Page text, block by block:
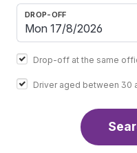
DROP-OFF
Drop-off at the same
Driver aged between 30